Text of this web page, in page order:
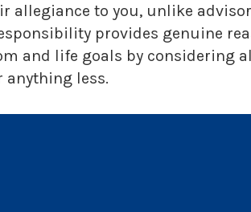
allegiance to you, unlike
provides genuine
and life goals by considering
anything less.